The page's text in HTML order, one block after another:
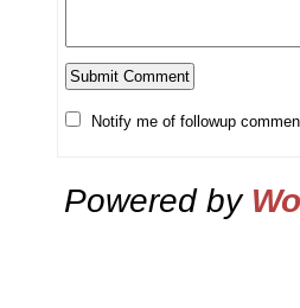
Notify me of followup
Powered by